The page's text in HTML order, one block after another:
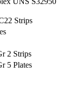
Strips
2 Strips
5 Plates